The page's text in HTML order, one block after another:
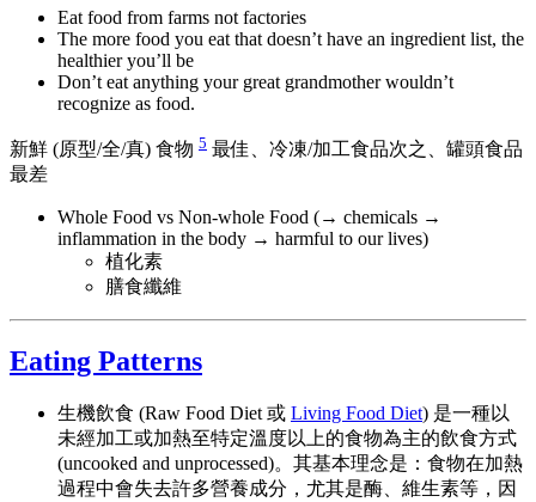
Eat food from farms not factories
The more food you eat that doesn’t have an ingredient list, the
healthier you’ll be
Don’t eat anything your great grandmother wouldn’t
recognize as food.
新鮮 (原型/全/真) 食物 5 最佳、冷凍/加工食品次之、罐頭食品
最差
Whole Food vs Non-whole Food (→ chemicals →
inflammation in the body → harmful to our lives)
植化素
膳食纖維
Eating Patterns
生機飲食 (Raw Food Diet 或 Living Food Diet) 是一種以
未經加工或加熱至特定溫度以上的食物為主的飲食方式
(uncooked and unprocessed)。其基本理念是：食物在加熱
過程中會失去許多營養成分，尤其是酶、維生素等，因